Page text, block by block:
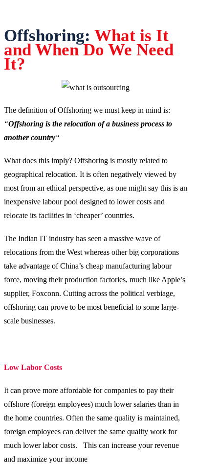
Offshoring: What is It
and When Do We Need
It?
The definition of Offshoring we must keep in mind is:
“Offshoring is the relocation of a business process to
another country“
What does this imply? Offshoring is mostly related to
geographical relocation. It is often negatively viewed by
most from an ethical perspective, as one might say this is an
inexpensive labour pool designed to lower costs and
relocate its facilities in ‘cheaper’ countries.
The Indian IT industry has seen a massive wave of
relocations from the West whereas other big corporations
take advantage of China’s cheap manufacturing labour
force, moving their production factories, much like Apple’s
supplier, Foxconn. Cutting across the political verbiage,
offshoring can prove to be most beneficial to some large-
scale businesses.
Low Labor Costs
It can prove more affordable for companies to pay their
offshore (foreign employees) much lower salaries than in
the home countries. Often the same quality is maintained,
foreign employees can deliver the same quality work for
much lower labor costs. This can increase your revenue
and maximize your income